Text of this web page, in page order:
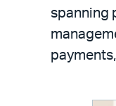
spanning